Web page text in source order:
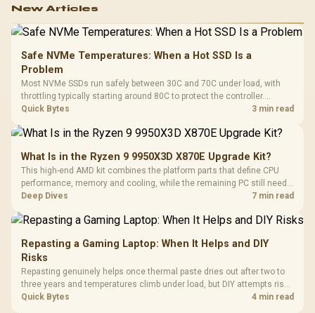
New Articles
Safe NVMe Temperatures: When a Hot SSD Is a
Problem
Most NVMe SSDs run safely between 30C and 70C under load, with
throttling typically starting around 80C to protect the controller.
Evetech pairs its NVMe drives with a heatsink recommendation at
Quick Bytes 3 min read
What Is in the Ryzen 9 9950X3D X870E Upgrade Kit?
This high-end AMD kit combines the platform parts that define CPU
performance, memory and cooling, while the remaining PC still needs
support hardware. Its 9950X3D sits on the Dark Hero board, with 48GB
Deep Dives 7 min read
Repasting a Gaming Laptop: When It Helps and DIY
Risks
Repasting genuinely helps once thermal paste dries out after two to
three years and temperatures climb under load, but DIY attempts risk
cracked plastics and voided warranties. Evetech offers professional
Quick Bytes 4 min read